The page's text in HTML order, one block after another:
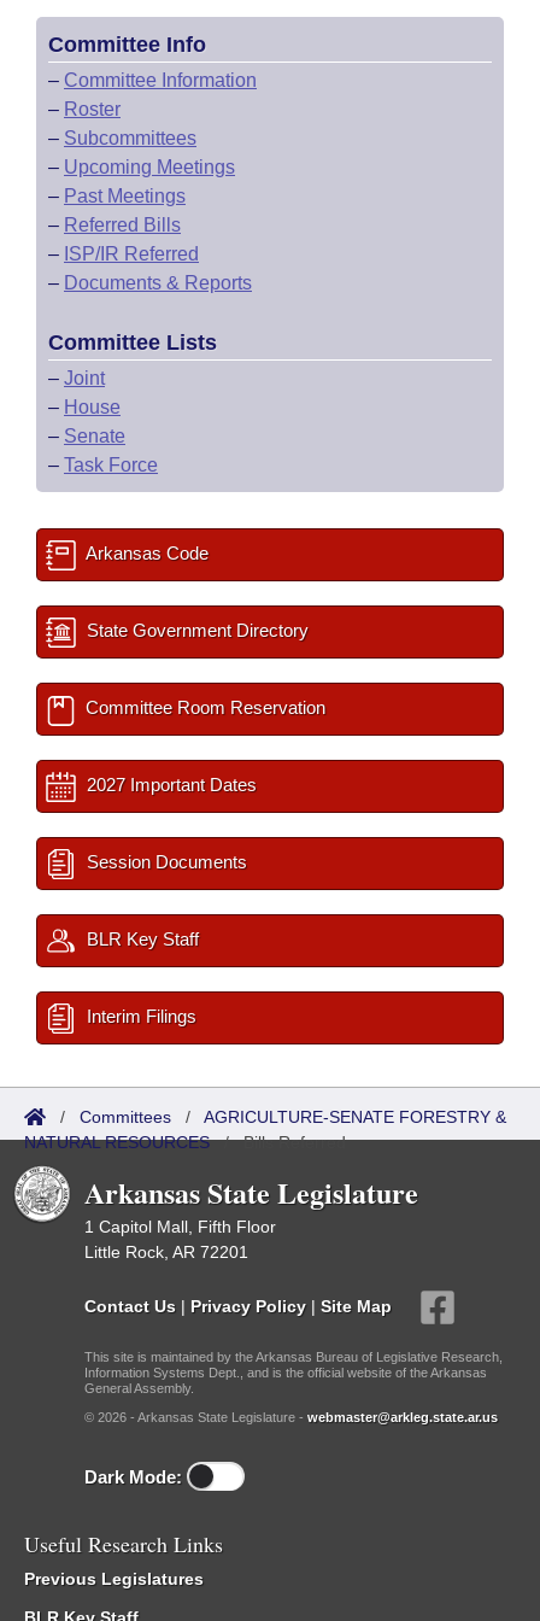
Committee Info
– Committee Information
– Roster
– Subcommittees
– Upcoming Meetings
– Past Meetings
– Referred Bills
– ISP/IR Referred
– Documents & Reports
Committee Lists
– Joint
– House
– Senate
– Task Force
Arkansas Code
State Government Directory
Committee Room Reservation
2027 Important Dates
Session Documents
BLR Key Staff
Interim Filings
/ Committees / AGRICULTURE-SENATE FORESTRY &
NATURAL RESOURCES/Bills Referred
Arkansas State Legislature
1 Capitol Mall, Fifth Floor
Little Rock, AR 72201
Contact Us | Privacy Policy | Site Map
This site is maintained by the Arkansas Bureau of Legislative Research,
Information Systems Dept., and is the official website of the Arkansas
General Assembly.
© 2026 - Arkansas State Legislature - webmaster@arkleg.state.ar.us
Dark Mode:
Useful Research Links
Previous Legislatures